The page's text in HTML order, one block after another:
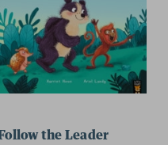
Follow the Leader